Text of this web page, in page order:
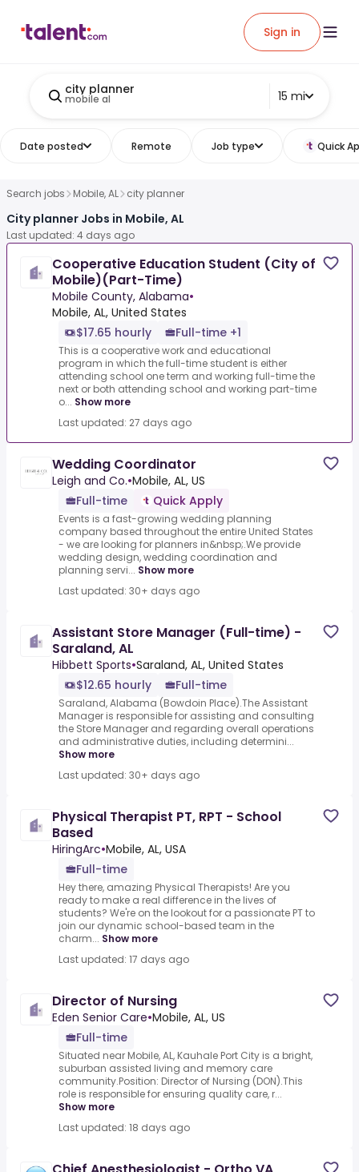
Sign in
city planner
mobile al 15 mi
Date posted Remote Job type Quick
Search jobs Mobile, AL city planner
City planner Jobs in Mobile, AL
Last updated: 4 days ago
Cooperative Education Student (City of
Mobile)(Part-Time)
Mobile County, Alabama•
Mobile, AL, United States
$17.65 hourly
Full-time +1
This is a cooperative work and educational
program in which the full-time student is either
attending school one term and working full-time the
next or both attending school and working part-time
o... Show more
Last updated: 27 days ago
Wedding Coordinator
Leigh and Co.•Mobile, AL, US
Full-time
Quick Apply
Events is a fast-growing wedding planning
company based throughout the entire United States
- we are looking for planners in&nbsp;.We provide
wedding design, wedding coordination and
planning servi... Show more
Last updated: 30+ days ago
Assistant Store Manager (Full-time) -
Saraland, AL
Hibbett Sports•Saraland, AL, United States
$12.65 hourly
Full-time
Saraland, Alabama (Bowdoin Place).The Assistant
Manager is responsible for assisting and consulting
the Store Manager and regarding overall operations
and administrative duties, including determini...
Show more
Last updated: 30+ days ago
Physical Therapist PT, RPT - School
Based
HiringArc•Mobile, AL, USA
Full-time
Hey there, amazing Physical Therapists! Are you
ready to make a real difference in the lives of
students? We're on the lookout for a passionate PT to
join our dynamic school-based team in the
charm... Show more
Last updated: 17 days ago
Director of Nursing
Eden Senior Care•Mobile, AL, US
Full-time
Situated near Mobile, AL, Kauhale Port City is a bright,
suburban assisted living and memory care
community.Position: Director of Nursing (DON).This
role is responsible for ensuring quality care, r...
Show more
Last updated: 18 days ago